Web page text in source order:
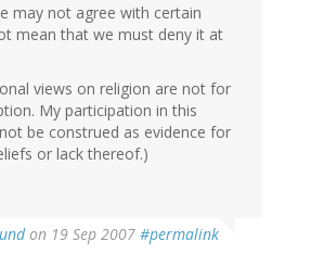
may not agree with certain
mean that we must deny it at
views on religion are not for
My participation in this
be construed as evidence for
or lack thereof.)
on 19 Sep 2007 #permalink